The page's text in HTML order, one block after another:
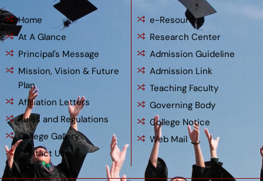
Home
At A Glance
Principal's Message
Mission, Vision & Future
Plan
Affiliation Letters
Rules and Regulations
College Gallery
Contact Us
e-Resources
Research Center
Admission Guideline
Admission Link
Teaching Faculty
Governing Body
College Notice
Web Mail